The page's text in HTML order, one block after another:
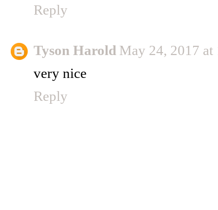
Reply
Tyson Harold May 24, 2017 at
very nice
Reply